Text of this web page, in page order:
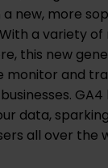
new, more
a variety
this new
monitor and
data,
all over the